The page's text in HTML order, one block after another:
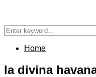
Search
for:
Home
la divina